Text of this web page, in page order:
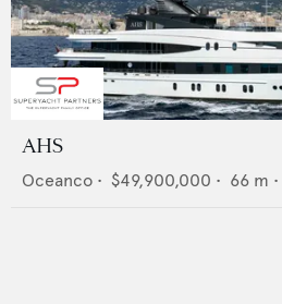
AHS
Oceanco • $49,900,000 • 66 m •